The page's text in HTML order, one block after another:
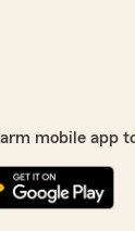
mobile app